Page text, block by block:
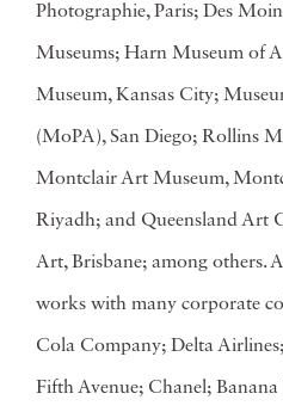
Photographie, Paris; Des
Museums; Harn Museum of
Museum, Kansas City;
(MoPA), San Diego; Rollins
Montclair Art Museum,
Riyadh; and Queensland Art
Art, Brisbane; among others.
works with many corporate
Cola Company; Delta
Fifth Avenue; Chanel;